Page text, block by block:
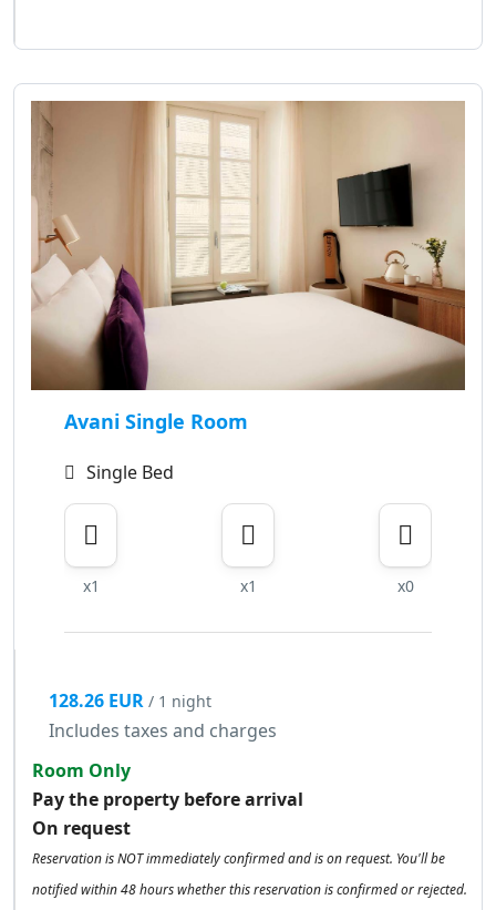
Avani Single Room
Single Bed
x1 x1 x0
128.26 EUR / 1 night
Includes taxes and charges
Room Only
Pay the property before arrival
On request
Reservation is NOT immediately confirmed and is on request. You'll be
notified within 48 hours whether this reservation is confirmed or rejected.